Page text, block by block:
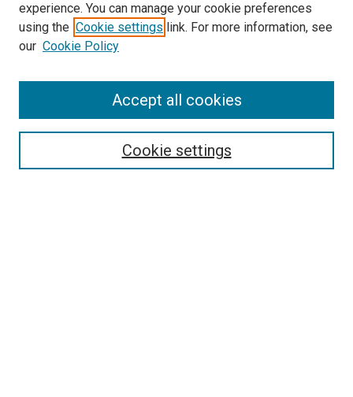
SEARCH
experience. You can manage your cookie preferences
using the Cookie settings link. For more information, see
our Cookie Policy
Cookie settings
Accept all cookies